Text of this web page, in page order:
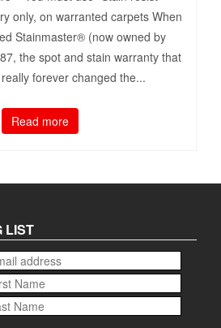
only, on warranted carpets When
Stainmaster® (now owned by
the spot and stain warranty that
forever changed the...
Read more
LIST